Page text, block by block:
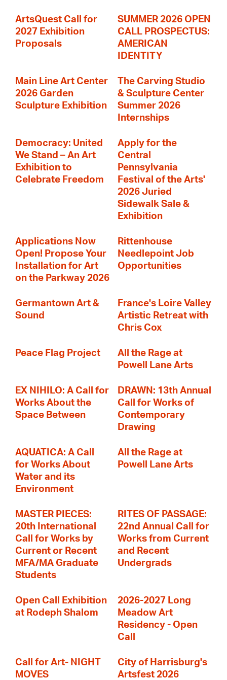
ArtsQuest Call for
2027 Exhibition
Proposals
SUMMER 2026 OPEN
CALL PROSPECTUS:
AMERICAN
IDENTITY
Main Line Art Center
2026 Garden
Sculpture Exhibition
The Carving Studio
& Sculpture Center
Summer 2026
Internships
Democracy: United
We Stand – An Art
Exhibition to
Celebrate Freedom
Apply for the
Central
Pennsylvania
Festival of the Arts'
2026 Juried
Sidewalk Sale &
Exhibition
Applications Now
Open! Propose Your
Installation for Art
on the Parkway 2026
Rittenhouse
Needlepoint Job
Opportunities
Germantown Art &
Sound
France's Loire Valley
Artistic Retreat with
Chris Cox
Peace Flag Project
All the Rage at
Powell Lane Arts
EX NIHILO: A Call for
Works About the
Space Between
DRAWN: 13th Annual
Call for Works of
Contemporary
Drawing
AQUATICA: A Call
for Works About
Water and its
Environment
All the Rage at
Powell Lane Arts
MASTER PIECES:
20th International
Call for Works by
Current or Recent
MFA/MA Graduate
Students
RITES OF PASSAGE:
22nd Annual Call for
Works from Current
and Recent
Undergrads
Open Call Exhibition
at Rodeph Shalom
2026-2027 Long
Meadow Art
Residency - Open
Call
Call for Art- NIGHT
MOVES
City of Harrisburg's
Artsfest 2026